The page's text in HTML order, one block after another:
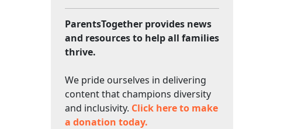
ParentsTogether provides news
and resources to help all families
thrive.
We pride ourselves in delivering
content that champions diversity
and inclusivity. Click here to make
a donation today.